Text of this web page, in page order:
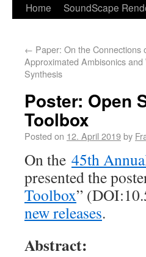
Home SoundScape
← Paper: On the Connections
Approximated Ambisonics and
Synthesis
Poster: Open
Toolbox
Posted on 12. April 2019by
On the 45th
presented the
Toolbox”
new releases.
Abstract: